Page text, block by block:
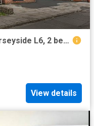
Somerset Place, Liverpool, Merseyside L6, 2 bed flat to rent, £725 pcm | PrimeLocation
View details